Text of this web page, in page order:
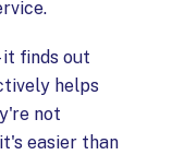
it finds out
helps
not
easier than